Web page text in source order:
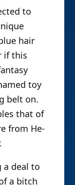
to
hair
if this
toy
belt on.
that of
from He-
.
a deal to
a bitch